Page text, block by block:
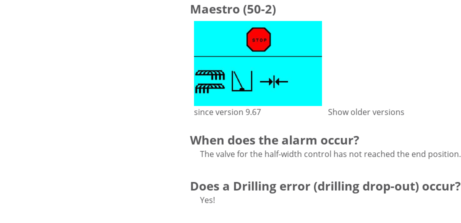
Maestro (50-2)
since version 9.67 Show older versions
When does the alarm occur?
The valve for the half-width control has not reached the end position.
Does a Drilling error (drilling drop-out) occur?
Yes!